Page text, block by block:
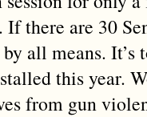
there are 30
all means. It’s
this year.
from gun